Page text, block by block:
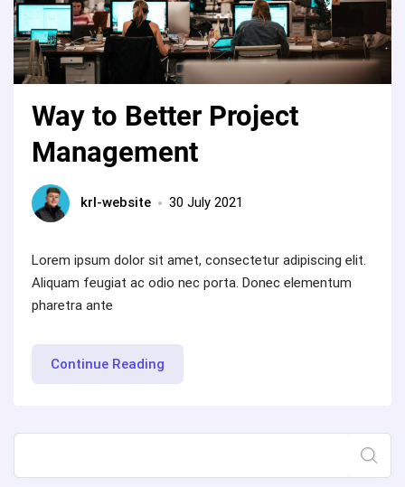
Way to Better Project
Management
krl-website 30 July 2021
Lorem ipsum dolor sit amet, consectetur adipiscing elit.
Aliquam feugiat ac odio nec porta. Donec elementum
pharetra ante
Continue Reading